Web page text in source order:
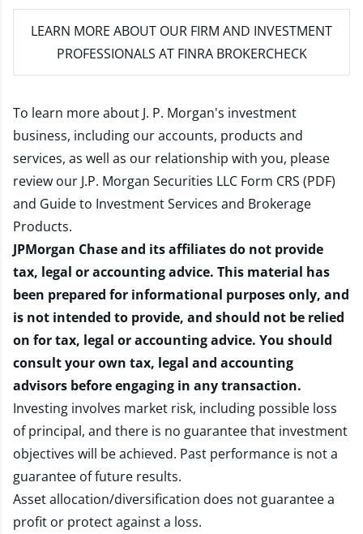
LEARN MORE ABOUT OUR FIRM AND INVESTMENT
PROFESSIONALS AT FINRA BROKERCHECK
To learn more about J. P. Morgan's investment
business, including our accounts, products and
services, as well as our relationship with you, please
review our J.P. Morgan Securities LLC Form CRS (PDF)
and Guide to Investment Services and Brokerage
Products.
JPMorgan Chase and its affiliates do not provide
tax, legal or accounting advice. This material has
been prepared for informational purposes only, and
is not intended to provide, and should not be relied
on for tax, legal or accounting advice. You should
consult your own tax, legal and accounting
advisors before engaging in any transaction.
Investing involves market risk, including possible loss
of principal, and there is no guarantee that investment
objectives will be achieved. Past performance is not a
guarantee of future results.
Asset allocation/diversification does not guarantee a
profit or protect against a loss.